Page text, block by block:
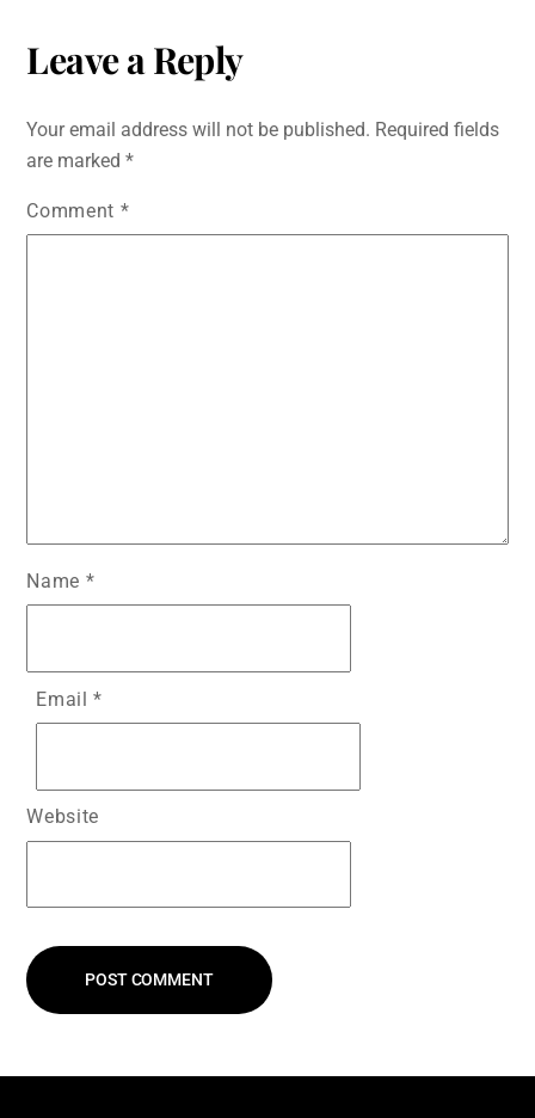
Leave a Reply
Your email address will not be published. Required fields
are marked*
Comment *
Name *
Email*
Website